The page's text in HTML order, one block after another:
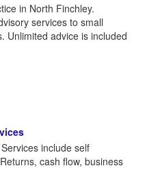
in North Finchley.
services to small
Unlimited advice is included
include self
cash flow, business